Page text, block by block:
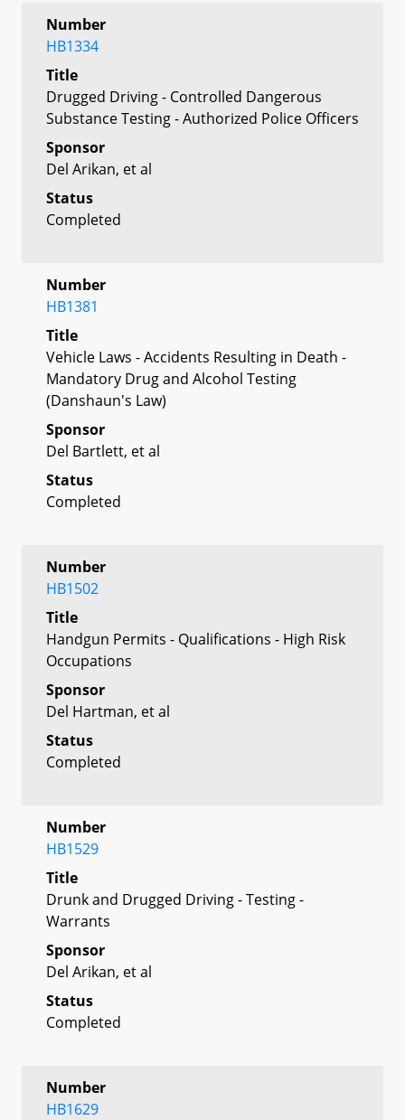
Number
HB1334
Title
Drugged Driving - Controlled Dangerous
Substance Testing - Authorized Police Officers
Sponsor
Del Arikan, et al
Status
Completed
Number
HB1381
Title
Vehicle Laws - Accidents Resulting in Death -
Mandatory Drug and Alcohol Testing
(Danshaun's Law)
Sponsor
Del Bartlett, et al
Status
Completed
Number
HB1502
Title
Handgun Permits - Qualifications - High Risk
Occupations
Sponsor
Del Hartman, et al
Status
Completed
Number
HB1529
Title
Drunk and Drugged Driving - Testing -
Warrants
Sponsor
Del Arikan, et al
Status
Completed
Number
HB1629